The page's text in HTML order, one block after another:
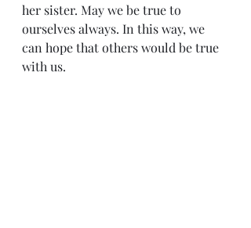
her sister. May we be true to
ourselves always. In this way, we
can hope that others would be true
with us.